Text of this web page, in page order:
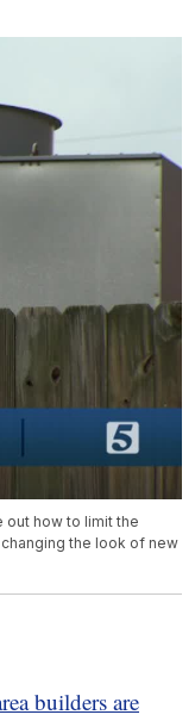
out how to limit the
the look of new
builders are